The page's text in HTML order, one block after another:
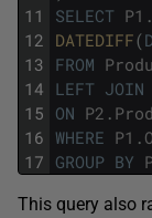
11
12
13
14
15
16
17
SELECT P1 .
DATEDIFF(
FROM
LEFT JOIN
ON P2 .
WHERE P1 .
GROUP BY
This query also